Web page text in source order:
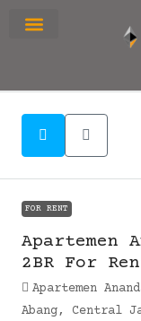
FOR RENT
Apartemen
2BR For
Apartemen
Abang, Central